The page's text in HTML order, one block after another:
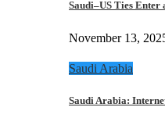
Saudi–US Ties Enter
November 13,
Saudi Arabia
Saudi Arabia: